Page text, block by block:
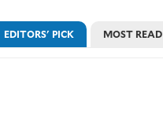
EDITORS' PICK MOST READ